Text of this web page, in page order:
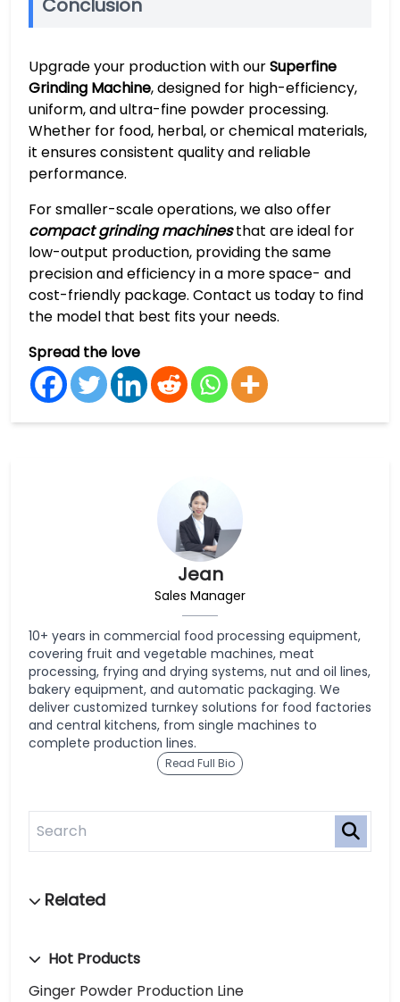
Conclusion
Upgrade your production with ourSuperfine
Grinding Machine, designed for high-efficiency,
uniform, and ultra-fine powder processing.
Whether for food, herbal, or chemical materials,
it ensures consistent quality and reliable
performance.
For smaller-scale operations, we also offer
compact grinding machinesthat are ideal for
low-output production, providing the same
precision and efficiency in a more space- and
cost-friendly package. Contact us today to find
the model that best fits your needs.
Spread the love
Jean
Sales Manager
10+ years in commercial food processing equipment,
covering fruit and vegetable machines, meat
processing, frying and drying systems, nut and oil lines,
bakery equipment, and automatic packaging. We
deliver customized turnkey solutions for food factories
and central kitchens, from single machines to
complete production lines.
Read Full Bio
Hot Products
Ginger Powder Production Line